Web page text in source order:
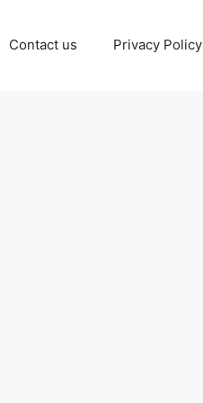
Contact us Privacy Policy